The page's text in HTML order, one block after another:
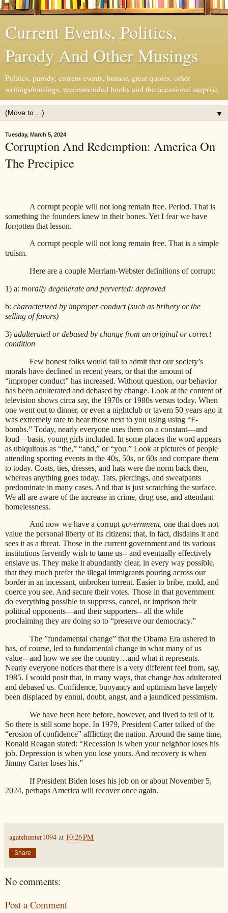
Current Events, Politics,
Parody And Other Musings
Politics, parody, current events, humor, great quotes, other
writings/musings, recommended books and the occasional surprise.
▼
Tuesday, March 5, 2024
Corruption And Redemption: America On
The Precipice
A corrupt people will not long remain free. Period. That is
something the founders knew in their bones. Yet I fear we have
forgotten that lesson.
A corrupt people will not long remain free. That is a simple
truism.
Here are a couple Merriam-Webster definitions of corrupt:
1) a: morally degenerate and perverted: depraved
b: characterized by improper conduct (such as bribery or the
selling of favors)
3) adulterated or debased by change from an original or correct
condition
Few honest folks would fail to admit that our society’s
morals have declined in recent years, or that the amount of
“improper conduct” has increased. Without question, our behavior
has been adulterated and debased by change. Look at the content of
television shows circa say, the 1970s or 1980s versus today. When
one went out to dinner, or even a nightclub or tavern 50 years ago it
was extremely rare to hear those next to you using using “F-
bombs.” Today, nearly everyone uses them on a constant—and
loud—basis, young girls included. In some places the word appears
as ubiquitous as “the,” “and,” or “you.” Look at pictures of people
attending sporting events in the 40s, 50s, or 60s and compare them
to today. Coats, ties, dresses, and hats were the norm back then,
whereas anything goes today. Tats, piercings, and sweatpants
predominate in many cases. And that is just scratching the surface.
We all are aware of the increase in crime, drug use, and attendant
homelessness.
And now we have a corrupt government, one that does not
value the personal liberty of its citizens; that, in fact, disdains it and
sees it as a threat. Those in the current government and its various
institutions fervently wish to tame us-- and eventually effectively
enslave us. They make it abundantly clear, in every way possible,
that they much prefer the illegal immigrants pouring across our
border in an incessant, unbroken torrent. Easier to bribe, mold, and
coerce you see. And secure their votes. Those in that government
do everything possible to suppress, cancel, or imprison their
political opponents—and their supporters-- all the while
proclaiming they are doing so to “preserve our democracy.”
The ”fundamental change” that the Obama Era ushered in
has, of course, led to fundamental change in what many of us
value-- and how we see the country…and what it represents.
Nearly everyone notices that there is a very different feel from, say,
1985. I would posit that, in many ways, that change has adulterated
and debased us. Confidence, buoyancy and optimism have largely
been displaced by ennui, doubt, angst, and a jaundiced pessimism.
We have been here before, however, and lived to tell of it.
So there is still some hope. In 1979, President Carter talked of the
“erosion of confidence” afflicting the nation. Around the same time,
Ronald Reagan stated: “Recession is when your neighbor loses his
job. Depression is when you lose yours. And recovery is when
Jimmy Carter loses his.”
If President Biden loses his job on or about November 5,
2024, perhaps America will recover once again.
agatehunter1094 at 10:26 PM
Share
No comments:
Post a Comment